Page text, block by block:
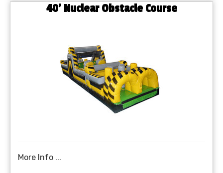
40’ Nuclear Obstacle Course
More Info ...